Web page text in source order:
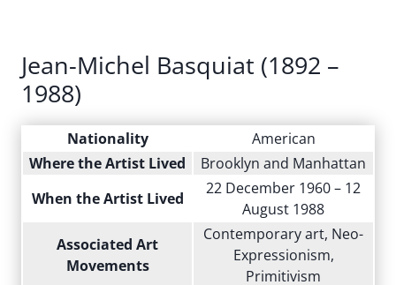
Jean-Michel Basquiat (1892 –
1988)
Nationality
American
Where the Artist Lived
Brooklyn and Manhattan
When the Artist Lived
22 December 1960 – 12
August 1988
Associated Art
Movements
Contemporary art, Neo-
Expressionism,
Primitivism